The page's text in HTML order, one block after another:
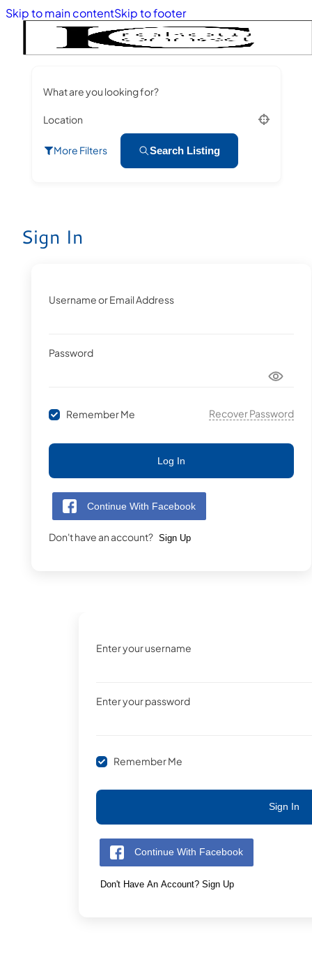
Skip to main contentSkip to footer
What are you looking for?
Location
More Filters Search Listing
Sign In
Username or Email Address
Password
Remember Me Recover Password
Log In
Continue With Facebook
Don't have an account? Sign Up
Enter your username
Enter your password
Remember Me
Sign In
Continue With Facebook
Don't Have An Account? Sign Up